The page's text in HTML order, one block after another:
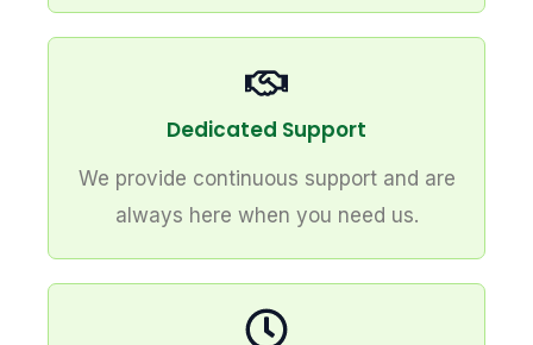
Dedicated Support
We provide continuous support and are
always here when you need us.